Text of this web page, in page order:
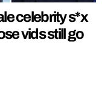
celebrity s*x
vids still go